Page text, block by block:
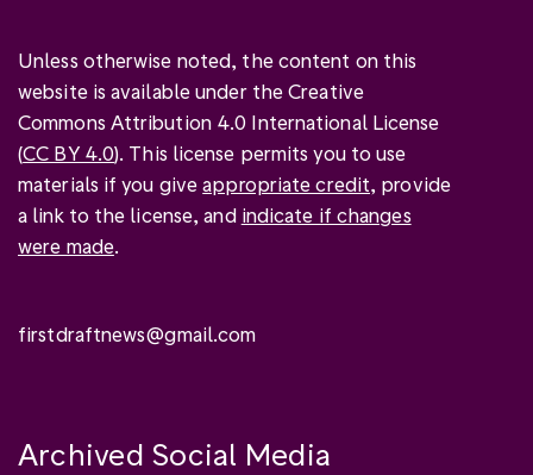
Unless otherwise noted, the content on this
website is available under the Creative
Commons Attribution 4.0 International License
(CC BY 4.0). This license permits you to use
materials if you giveappropriate credit, provide
a link to the license, and indicate if changes
were made.
firstdraftnews@gmail.com
Archived Social Media